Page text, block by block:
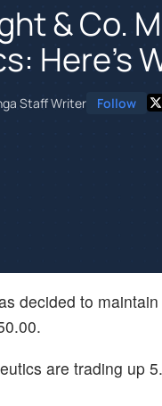
& Co.
Here's
Staff Writer Follow
decided to
are trading up